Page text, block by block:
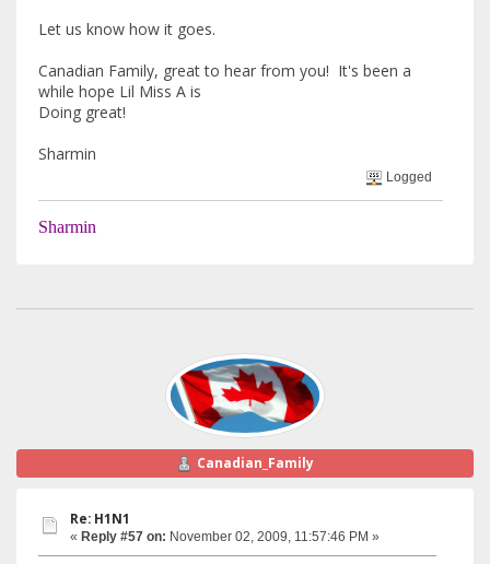
Let us know how it goes.
Canadian Family, great to hear from you! It's been a
while hope Lil Miss A is
Doing great!
Sharmin
Logged
Sharmin
Canadian_Family
Re: H1N1
« Reply #57 on: November 02, 2009, 11:57:46 PM »